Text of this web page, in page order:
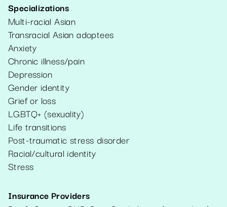
Specializations
Multi-racial Asian
Transracial Asian adoptees
Anxiety
Chronic illness/pain
Depression
Gender identity
Grief or loss
LGBTQ+ (sexuality)
Life transitions
Post-traumatic stress disorder
Racial/cultural identity
Stress
Insurance Providers